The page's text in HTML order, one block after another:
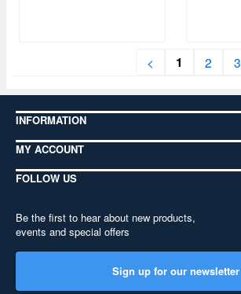
< 1 2 3
INFORMATION
MY ACCOUNT
FOLLOW US
Be the first to hear about new products,
events and special offers
Sign up for our newsletter